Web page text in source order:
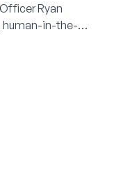
Ryan
human-in-the-